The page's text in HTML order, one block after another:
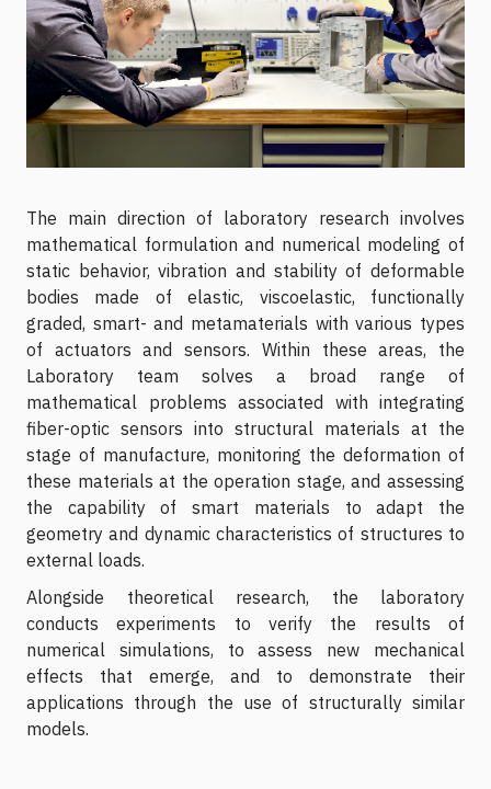
The main direction of laboratory research involves
mathematical formulation and numerical modeling of
static behavior, vibration and stability of deformable
bodies made of elastic, viscoelastic, functionally
graded, smart- and metamaterials with various types
of actuators and sensors. Within these areas, the
Laboratory team solves a broad range of
mathematical problems associated with integrating
fiber-optic sensors into structural materials at the
stage of manufacture, monitoring the deformation of
these materials at the operation stage, and assessing
the capability of smart materials to adapt the
geometry and dynamic characteristics of structures to
external loads.
Alongside theoretical research, the laboratory
conducts experiments to verify the results of
numerical simulations, to assess new mechanical
effects that emerge, and to demonstrate their
applications through the use of structurally similar
models.